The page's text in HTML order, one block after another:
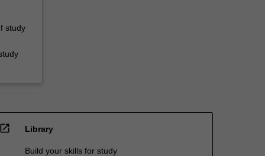
study
open_in_new Library
Build your skills for study